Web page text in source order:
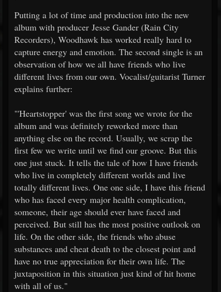
Putting a lot of time and production into the new
album with producer Jesse Gander (Rain City
Recorders), Woodhawk has worked really hard to
capture energy and emotion. The second single is an
observation of how we all have friends who live
different lives from our own. Vocalist/guitarist Turner
explains further:
"'Heartstopper' was the first song we wrote for the
album and was definitely reworked more than
anything else on the record. Usually, we scrap the
first few we write until we find our groove. But this
one just stuck. It tells the tale of how I have friends
who live in completely different worlds and live
totally different lives. One one side, I have this friend
who has faced every major health complication,
someone, their age should ever have faced and
perceived. But still has the most positive outlook on
life. On the other side, the friends who abuse
substances and cheat death to the closest point and
have no true appreciation for their own life. The
juxtaposition in this situation just kind of hit home
with all of us."